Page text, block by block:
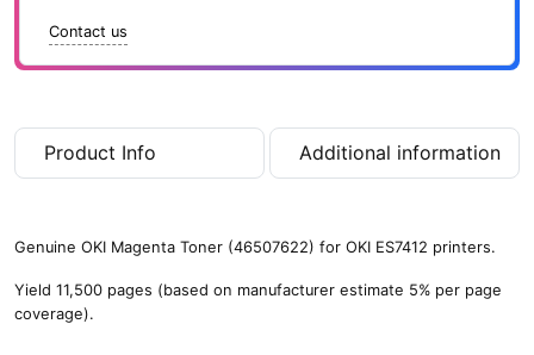
Contact us
Product Info Additional information
Genuine OKI Magenta Toner (46507622) for OKI ES7412 printers.
Yield 11,500 pages (based on manufacturer estimate 5% per page
coverage).